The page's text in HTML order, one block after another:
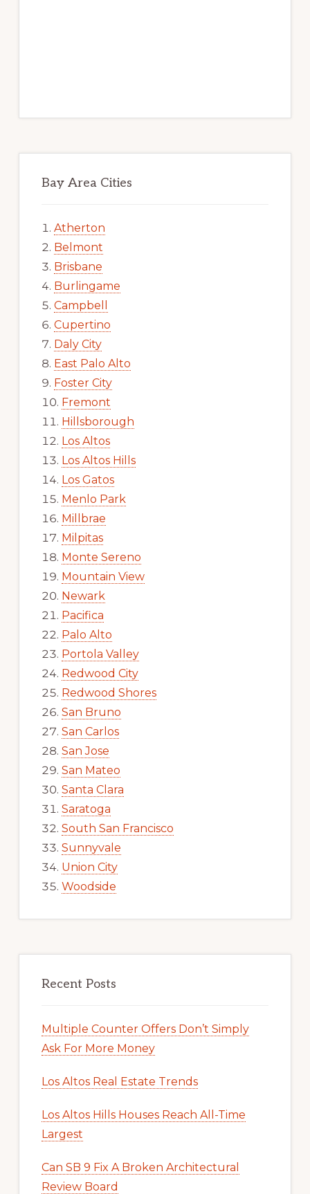
Bay Area Cities
Atherton
Belmont
Brisbane
Burlingame
Campbell
Cupertino
Daly City
East Palo Alto
Foster City
Fremont
Hillsborough
Los Altos
Los Altos Hills
Los Gatos
Menlo Park
Millbrae
Milpitas
Monte Sereno
Mountain View
Newark
Pacifica
Palo Alto
Portola Valley
Redwood City
Redwood Shores
San Bruno
San Carlos
San Jose
San Mateo
Santa Clara
Saratoga
South San Francisco
Sunnyvale
Union City
Woodside
Recent Posts
Multiple Counter Offers Don’t Simply
Ask For More Money
Los Altos Real Estate Trends
Los Altos Hills Houses Reach All-Time
Largest
Can SB 9 Fix A Broken Architectural
Review Board